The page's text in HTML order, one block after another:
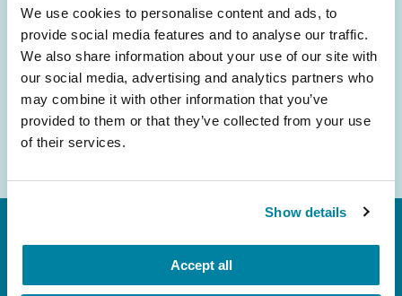
We use cookies to personalise content and ads, to
provide social media features and to analyse our traffic.
We also share information about your use of our site with
our social media, advertising and analytics partners who
may combine it with other information that you’ve
provided to them or that they’ve collected from your use
of their services.
Show details
Accept all
Email
Address